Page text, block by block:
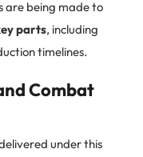
are being made to
parts, including
timelines.
Combat
under this